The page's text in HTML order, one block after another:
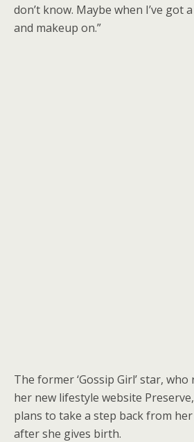
don’t know. Maybe when I’ve got
and makeup on.”
The former ‘Gossip Girl’ star,
her new lifestyle website
plans to take a step back from
after she gives birth.